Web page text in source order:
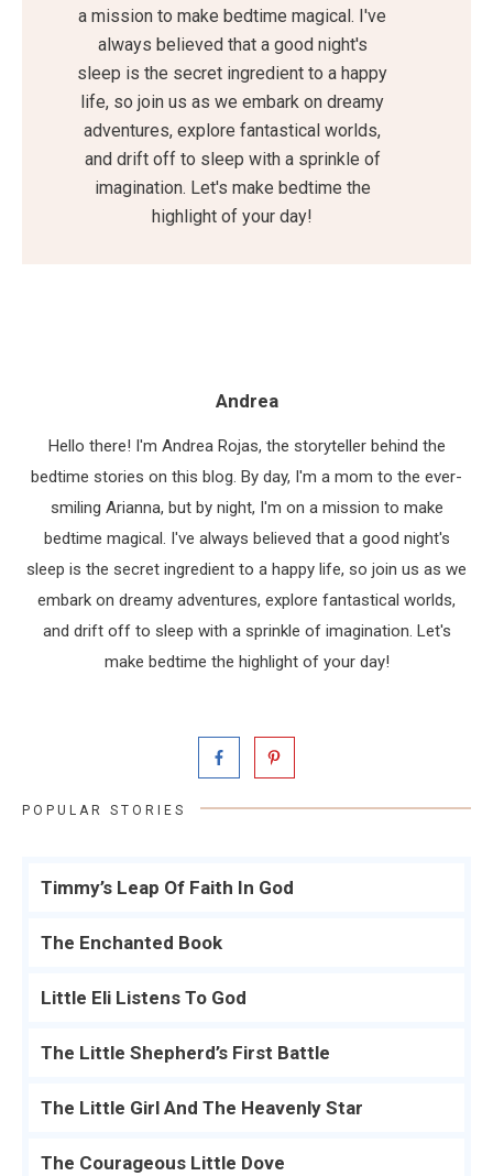
a mission to make bedtime magical. I've
always believed that a good night's
sleep is the secret ingredient to a happy
life, so join us as we embark on dreamy
adventures, explore fantastical worlds,
and drift off to sleep with a sprinkle of
imagination. Let's make bedtime the
highlight of your day!
Andrea
Hello there! I'm Andrea Rojas, the storyteller behind the
bedtime stories on this blog. By day, I'm a mom to the ever-
smiling Arianna, but by night, I'm on a mission to make
bedtime magical. I've always believed that a good night's
sleep is the secret ingredient to a happy life, so join us as we
embark on dreamy adventures, explore fantastical worlds,
and drift off to sleep with a sprinkle of imagination. Let's
make bedtime the highlight of your day!
POPULAR STORIES
Timmy’s Leap Of Faith In God
The Enchanted Book
Little Eli Listens To God
The Little Shepherd’s First Battle
The Little Girl And The Heavenly Star
The Courageous Little Dove